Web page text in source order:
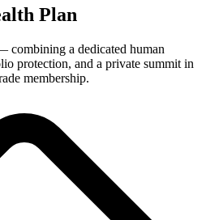
Plan
a dedicated human
protection, and a private summit in
membership.